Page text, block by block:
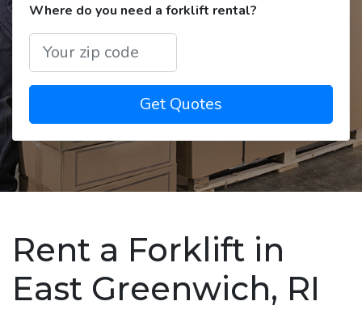
Where do you need a forklift rental?
Get Quotes
Rent a Forklift in
East Greenwich, RI